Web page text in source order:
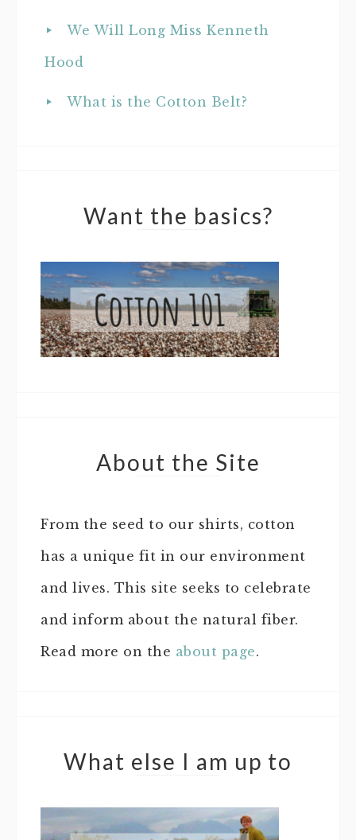
We Will Long Miss Kenneth
Hood
What is the Cotton Belt?
Want the basics?
About the Site
From the seed to our shirts, cotton
has a unique fit in our environment
and lives. This site seeks to celebrate
and inform about the natural fiber.
Read more on the about page.
What else I am up to